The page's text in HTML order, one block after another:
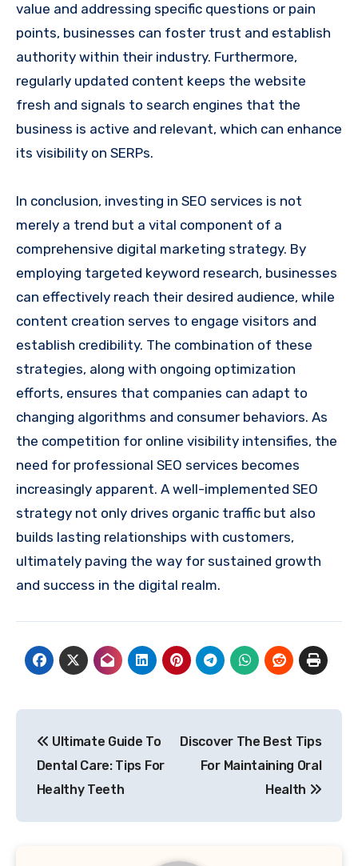
value and addressing specific questions or pain
points, businesses can foster trust and establish
authority within their industry. Furthermore,
regularly updated content keeps the website
fresh and signals to search engines that the
business is active and relevant, which can enhance
its visibility on SERPs.
In conclusion, investing in SEO services is not
merely a trend but a vital component of a
comprehensive digital marketing strategy. By
employing targeted keyword research, businesses
can effectively reach their desired audience, while
content creation serves to engage visitors and
establish credibility. The combination of these
strategies, along with ongoing optimization
efforts, ensures that companies can adapt to
changing algorithms and consumer behaviors. As
the competition for online visibility intensifies, the
need for professional SEO services becomes
increasingly apparent. A well-implemented SEO
strategy not only drives organic traffic but also
builds lasting relationships with customers,
ultimately paving the way for sustained growth
and success in the digital realm.
navigation
Ultimate Guide To
Dental Care: Tips For
Healthy Teeth
Discover The Best Tips
For Maintaining Oral
Health